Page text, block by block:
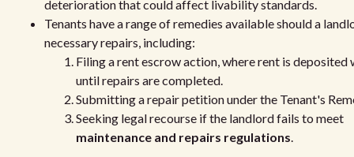
deterioration that could affect livability standards.
Tenants have a range of remedies available should a
necessary repairs, including:
Filing a rent escrow action, where rent is deposited
until repairs are completed.
Submitting a repair petition under the Tenant's
Seeking legal recourse if the landlord fails to meet
maintenance and repairs regulations.